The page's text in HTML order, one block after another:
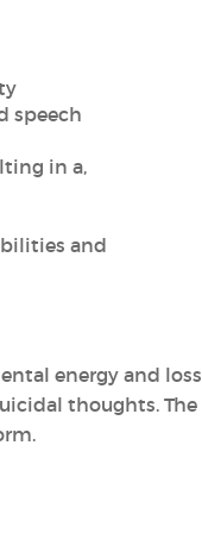
speech
in a,
and
energy and loss
thoughts. The